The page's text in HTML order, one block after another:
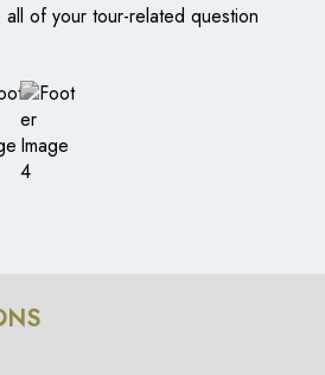
of your tour-related question